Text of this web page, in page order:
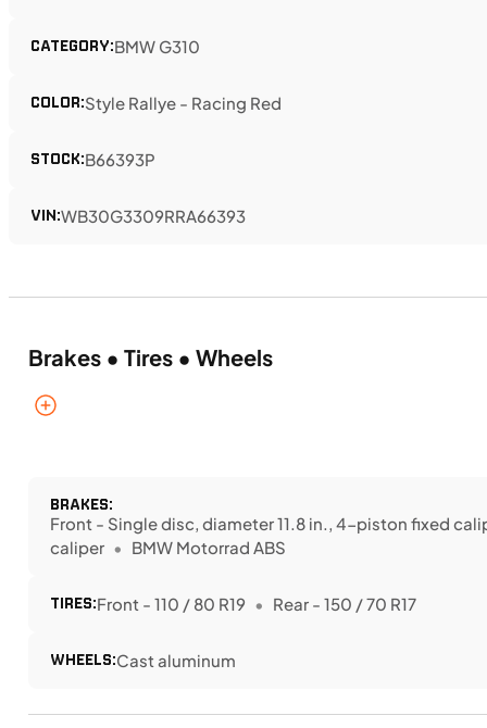
CATEGORY:BMW G310
COLOR:Style Rallye - Racing Red
STOCK:B66393P
VIN:WB30G3309RRA66393
Brakes • Tires • Wheels
BRAKES:
Front - Single disc, diameter 11.8 in., 4-piston fixed
caliper
BMW Motorrad ABS
TIRES:Front - 110 / 80 R19 Rear - 150 / 70 R17
WHEELS:Cast aluminum